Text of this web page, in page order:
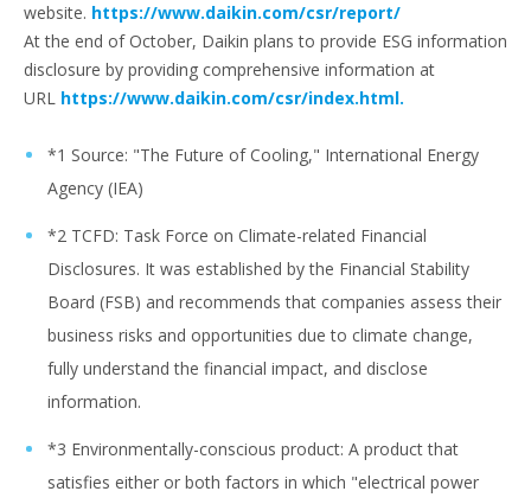
website. https://www.daikin.com/csr/report/
At the end of October, Daikin plans to provide ESG information
disclosure by providing comprehensive information at
URL https://www.daikin.com/csr/index.html.
*1 Source: "The Future of Cooling," International Energy
Agency (IEA)
*2 TCFD: Task Force on Climate-related Financial
Disclosures. It was established by the Financial Stability
Board (FSB) and recommends that companies assess their
business risks and opportunities due to climate change,
fully understand the financial impact, and disclose
information.
*3 Environmentally-conscious product: A product that
satisfies either or both factors in which "electrical power